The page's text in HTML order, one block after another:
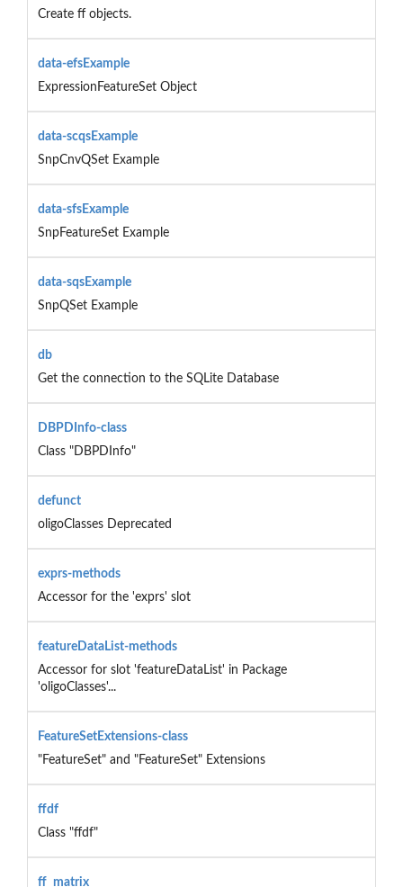
Create ff objects.
data-efsExample
ExpressionFeatureSet Object
data-scqsExample
SnpCnvQSet Example
data-sfsExample
SnpFeatureSet Example
data-sqsExample
SnpQSet Example
db
Get the connection to the SQLite Database
DBPDInfo-class
Class "DBPDInfo"
defunct
oligoClasses Deprecated
exprs-methods
Accessor for the 'exprs' slot
featureDataList-methods
Accessor for slot 'featureDataList' in Package
'oligoClasses'...
FeatureSetExtensions-class
"FeatureSet" and "FeatureSet" Extensions
ffdf
Class "ffdf"
ff_matrix